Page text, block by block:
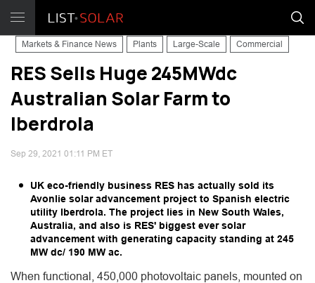
Markets & Finance News Plants Large-Scale Commercial
RES Sells Huge 245MWdc
Australian Solar Farm to
Iberdrola
Sep 29, 2021 01:11 PM ET
UK eco-friendly business RES has actually sold its
Avonlie solar advancement project to Spanish electric
utility Iberdrola. The project lies in New South Wales,
Australia, and also is RES' biggest ever solar
advancement with generating capacity standing at 245
MW dc/ 190 MW ac.
When functional, 450,000 photovoltaic panels, mounted on